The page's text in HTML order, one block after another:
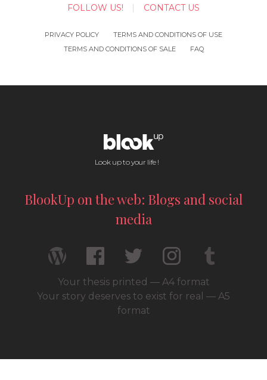
FOLLOW US!
CONTACT US
PRIVACY POLICY
TERMS AND CONDITIONS OF USE
TERMS AND CONDITIONS OF SALE
FAQ
Look up to your life !
BlookUp on the web: Blogs and social
media
Your thesis printed — A4 format
Your story deserves to exist for real — A5
format